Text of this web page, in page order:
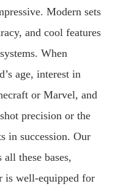
Modern sets
and cool features
When
age, interest in
or Marvel, and
precision or the
in succession. Our
these bases,
is well-equipped for